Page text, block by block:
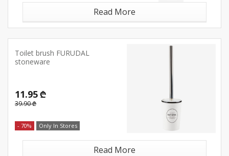
Read More
Toilet brush FURUDAL
stoneware
11.95 ₾
39.90 ₾
- 70% Only In Stores
Read More